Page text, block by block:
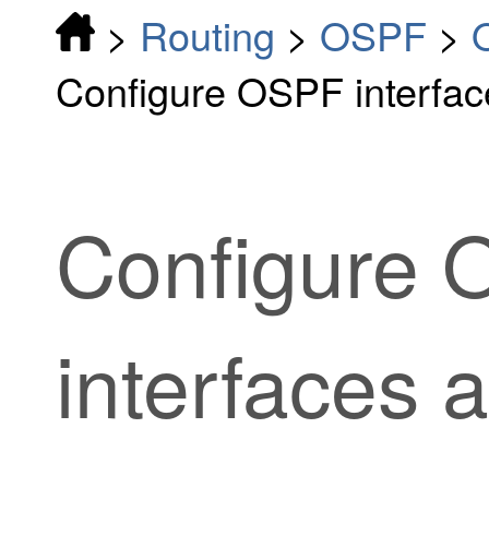
> Routing > OSPF >
Configure OSPF
Configure
interfaces